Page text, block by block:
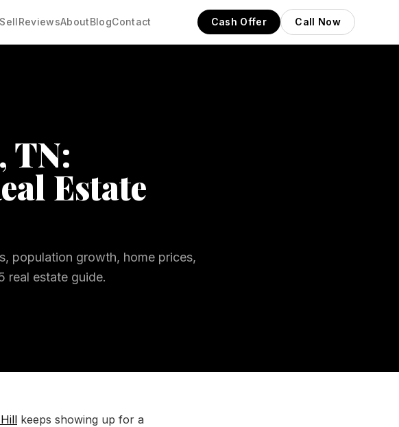
SellReviewsAboutBlogContact Cash Offer Call Now
TN:
Estate
population growth, home prices,
real estate guide.
keeps showing up for a